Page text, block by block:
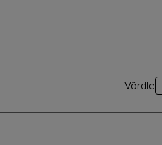
Võrdle